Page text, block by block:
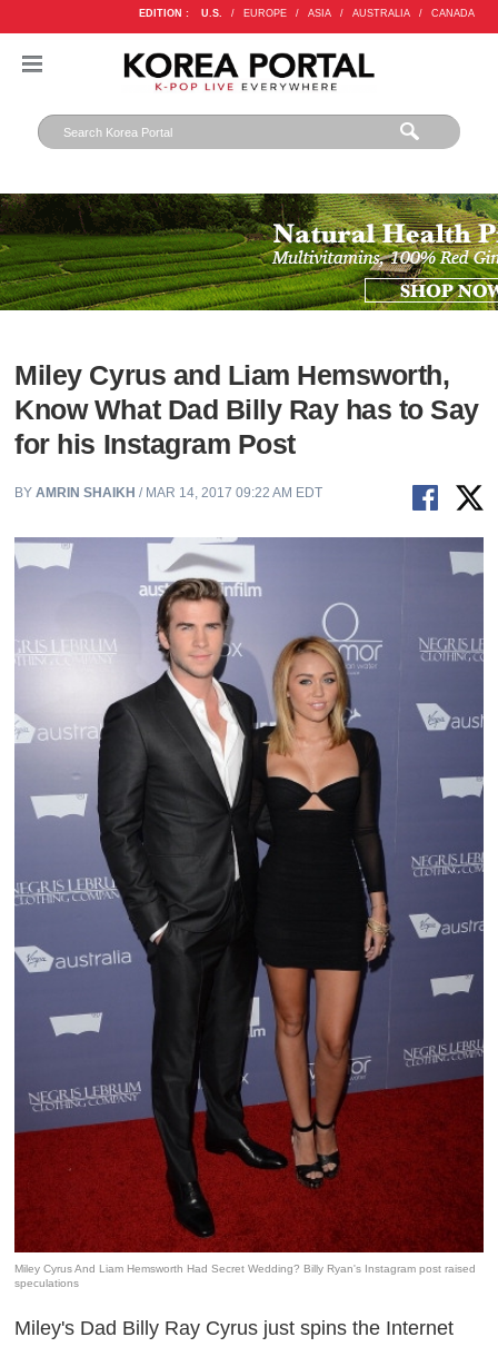
EDITION : U.S. / EUROPE / ASIA / AUSTRALIA / CANADA
Miley Cyrus and Liam Hemsworth,
Know What Dad Billy Ray has to Say
for his Instagram Post
BYAMRIN SHAIKH/ MAR 14, 2017 09:22 AM EDT
Miley Cyrus And Liam Hemsworth Had Secret Wedding? Billy Ryan's Instagram post raised
speculations
Miley's Dad Billy Ray Cyrus just spins the Internet